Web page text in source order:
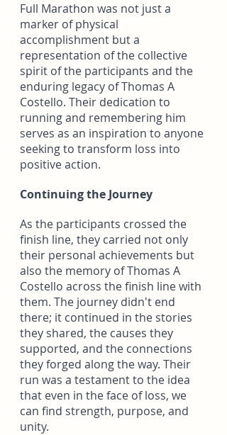
Full Marathon was not just a
marker of physical
accomplishment but a
representation of the collective
spirit of the participants and the
enduring legacy of Thomas A
Costello. Their dedication to
running and remembering him
serves as an inspiration to anyone
seeking to transform loss into
positive action.
Continuing the Journey
As the participants crossed the
finish line, they carried not only
their personal achievements but
also the memory of Thomas A
Costello across the finish line with
them. The journey didn't end
there; it continued in the stories
they shared, the causes they
supported, and the connections
they forged along the way. Their
run was a testament to the idea
that even in the face of loss, we
can find strength, purpose, and
unity.